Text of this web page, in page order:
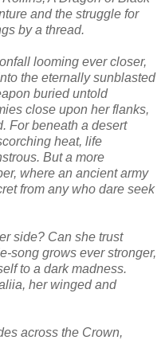
and the struggle for
by a thread.
looming ever closer,
the eternally sunblasted
buried untold
close upon her flanks,
For beneath a desert
heat, life
But a more
where an ancient army
from any who dare seek
side? Can she trust
song grows ever stronger,
to a dark madness.
her winged and
across the Crown,